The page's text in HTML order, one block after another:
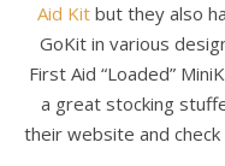
Aid Kit but they also
GoKit in various
First Aid “Loaded”
a great stocking
their website and